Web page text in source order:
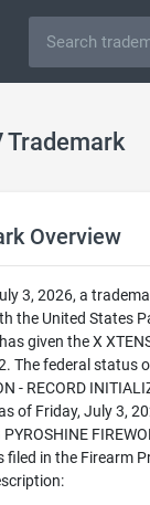
Trademark
Overview
3, 2026, a
the United States
given the X
The federal status
- RECORD
of Friday, July 3,
filed in the Firearm